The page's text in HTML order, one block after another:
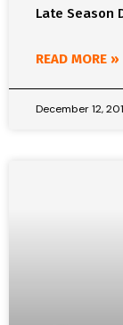
Late Season
READ MORE »
December 12,